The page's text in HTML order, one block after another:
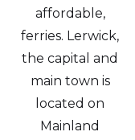
affordable,
ferries. Lerwick,
the capital and
main town is
located on
Mainland